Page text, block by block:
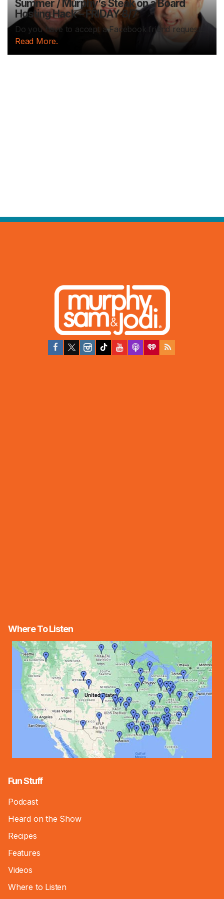
Summer / Murphy’s Steak on a Board
Hosting Hack – FRIDAY 8/7
Do you have to accept a Facebook friend request...
Read More.
Where To Listen
Fun Stuff
Podcast
Heard on the Show
Recipes
Features
Videos
Where to Listen